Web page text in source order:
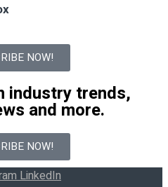
NOW!
industry trends,
and more.
NOW!
LinkedIn